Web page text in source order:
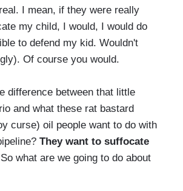
I mean, if they were really
my child, I would, I would do
to defend my kid. Wouldn't
Of course you would.
difference between that little
and what these rat bastard
curse) oil people want to do with
They want to suffocate
So what are we going to do about